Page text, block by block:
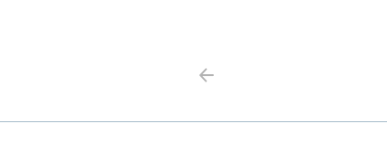
Previous